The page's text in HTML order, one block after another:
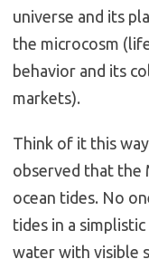
universe and its
the microcosm
behavior and its
markets).
Think of it this
observed that the
ocean tides. No
tides in a
water with visible